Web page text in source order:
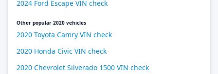
2024 Ford Escape VIN check
Other popular 2020 vehicles
2020 Toyota Camry VIN check
2020 Honda Civic VIN check
2020 Chevrolet Silverado 1500 VIN check